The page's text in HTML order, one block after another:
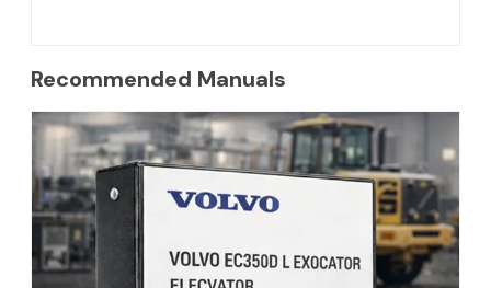
Recommended Manuals